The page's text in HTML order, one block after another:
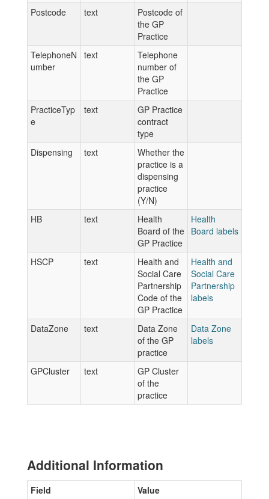
Postcode
text
Postcode of
the GP
Practice
TelephoneN
umber
text
Telephone
number of
the GP
Practice
PracticeTyp
e
text
GP Practice
contract
type
Dispensing
text
Whether the
practice is a
dispensing
practice
(Y/N)
HB
text
Health
Board of the
GP Practice
Health
Board labels
HSCP text
Health and
Social Care
Partnership
Code of the
GP Practice
Health and
Social Care
Partnership
labels
DataZone text
Data Zone
of the GP
practice
Data Zone
labels
GPCluster text
GP Cluster
of the
practice
Additional Information
Field
Value